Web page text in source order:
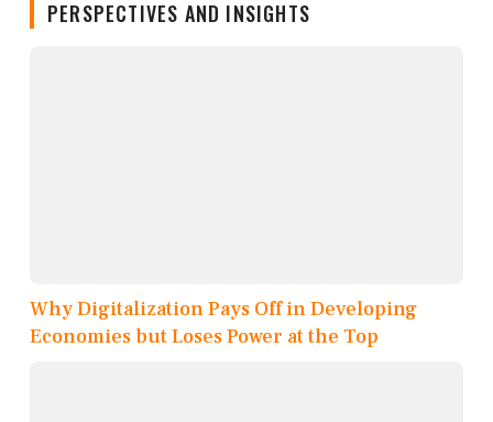
PERSPECTIVES AND INSIGHTS
Why Digitalization Pays Off in Developing
Economies but Loses Power at the Top